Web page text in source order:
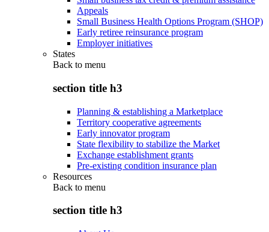
Appeals
Small Business Health Options Program (SHOP)
Early retiree reinsurance program
Employer initiatives
States
Back to menu
section title h3
Planning & establishing a Marketplace
Territory cooperative agreements
Early innovator program
State flexibility to stabilize the Market
Exchange establishment grants
Pre-existing condition insurance plan
Resources
Back to menu
section title h3